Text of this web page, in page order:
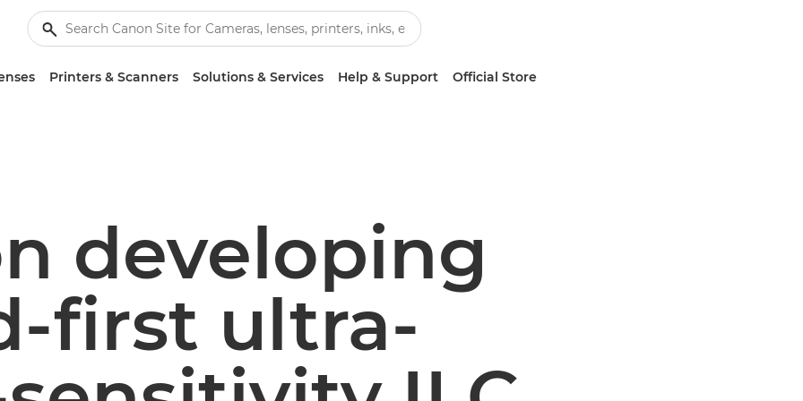
Printers & Scanners Solutions & Services Help & Support Official Store
developing
first ultra-